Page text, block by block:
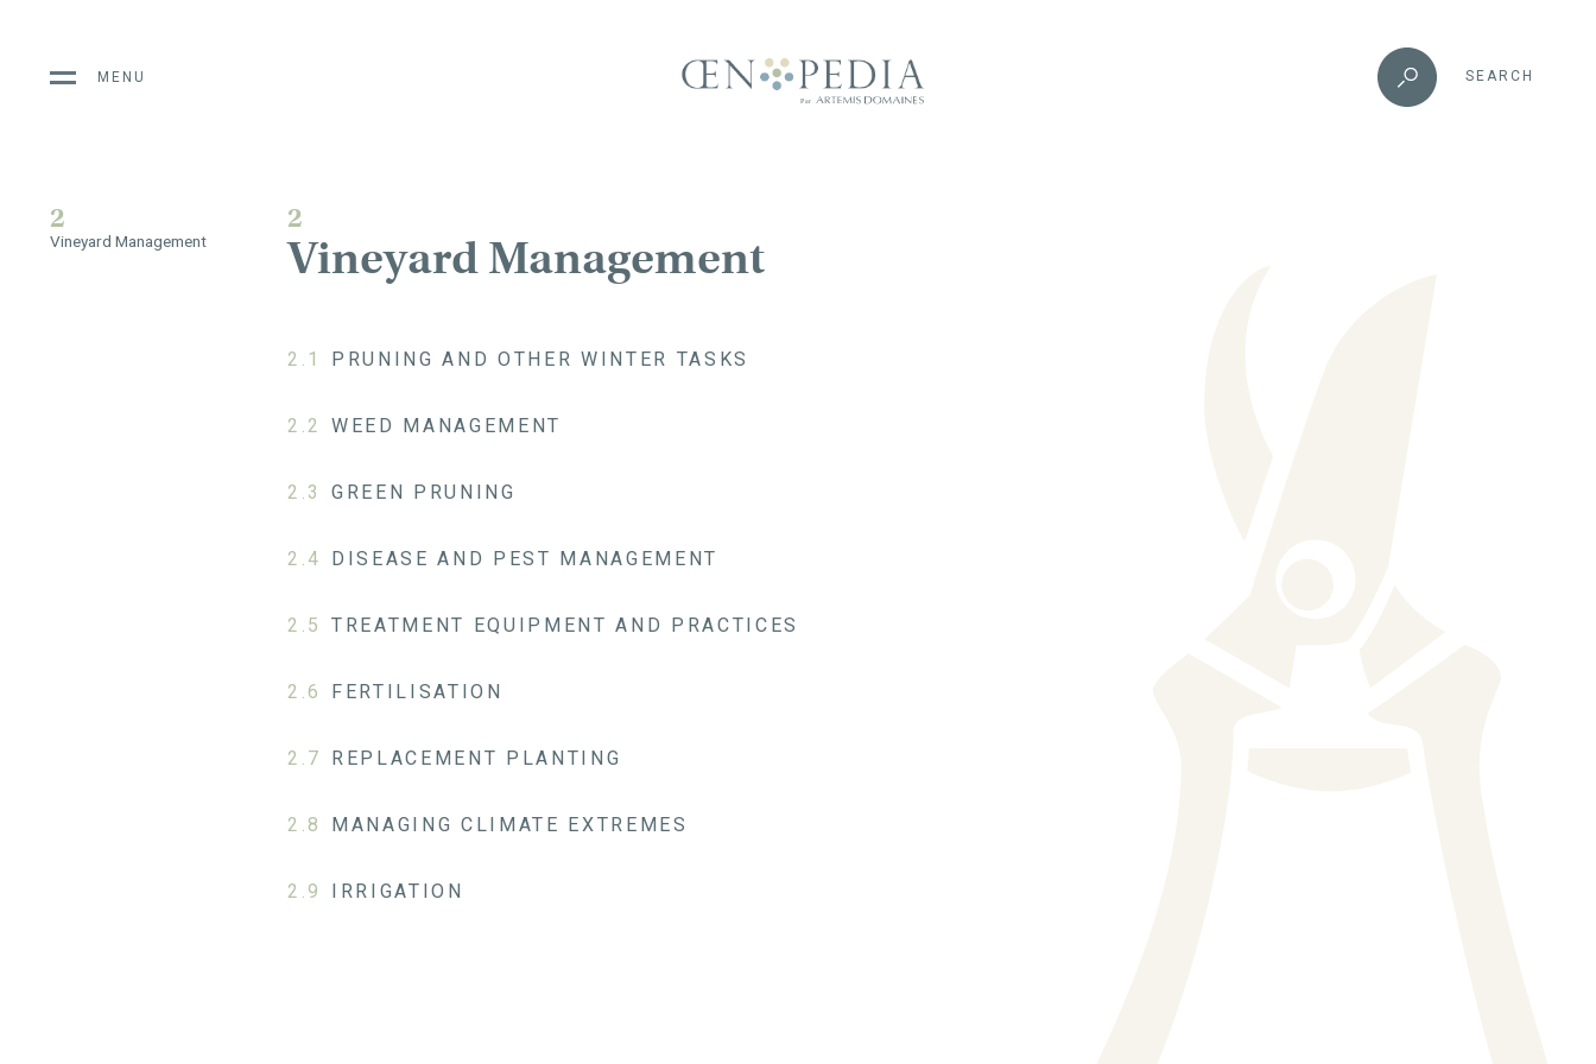
MENU SEARCH
2
Vineyard Management
2.1 PRUNING AND OTHER WINTER TASKS
2.2 WEED MANAGEMENT
2.3 GREEN PRUNING
2.4 DISEASE AND PEST MANAGEMENT
2.5 TREATMENT EQUIPMENT AND PRACTICES
2.6 FERTILISATION
2.7 REPLACEMENT PLANTING
2.8 MANAGING CLIMATE EXTREMES
2.9 IRRIGATION
2
Vineyard Management